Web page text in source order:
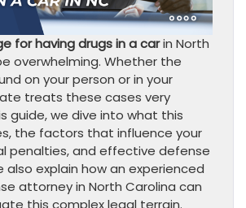
for having drugs in a carin North
overwhelming. Whether the
on your person or in your
treats these cases very
guide, we dive into what this
the factors that influence your
penalties, and effective defense
also explain how an experienced
attorney in North Carolina can
this complex legal terrain.